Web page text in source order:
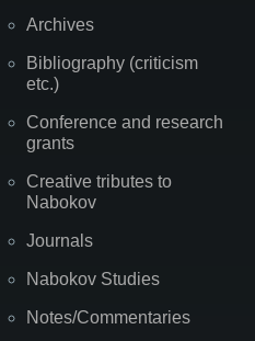
Archives
Bibliography (criticism
etc.)
Conference and research
grants
Creative tributes to
Nabokov
Journals
Nabokov Studies
Notes/Commentaries